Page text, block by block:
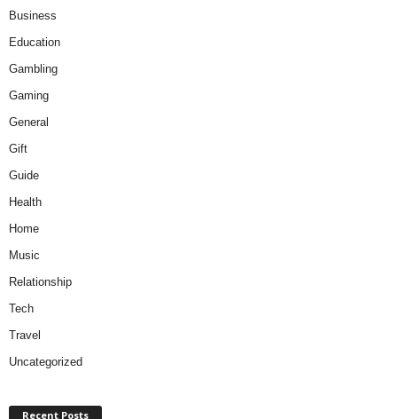
Business
Education
Gambling
Gaming
General
Gift
Guide
Health
Home
Music
Relationship
Tech
Travel
Uncategorized
Recent Posts